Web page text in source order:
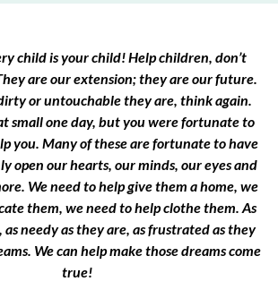
child is your child! Help children, don’t
are our extension; they are our future.
or untouchable they are, think again.
small one day, but you were fortunate to
you. Many of these are fortunate to have
open our hearts, our minds, our eyes and
We need to help give them a home, we
them, we need to help clothe them. As
as needy as they are, as frustrated as they
We can help make those dreams come
true!